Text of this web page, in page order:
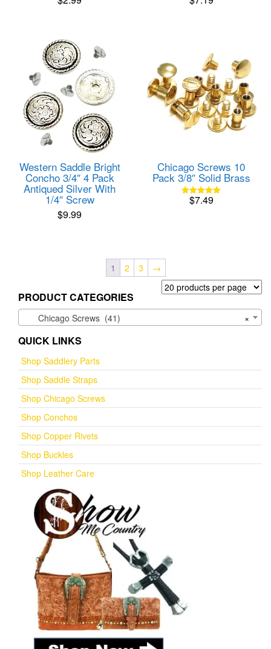
Western Saddle Bright
Concho 3/4″ 4 Pack
Antiqued Silver With
1/4″ Screw
$9.99
Chicago Screws 10
Pack 3/8″ Solid Brass
Rated
$7.49
1 2 3 →
PRODUCT CATEGORIES
×
Chicago Screws (41)
QUICK LINKS
Shop Saddlery Parts
Shop Saddle Straps
Shop Chicago Screws
Shop Conchos
Shop Copper Rivets
Shop Buckles
Shop Leather Care